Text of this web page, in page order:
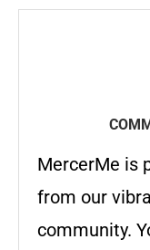
MercerMe is
from our
community.